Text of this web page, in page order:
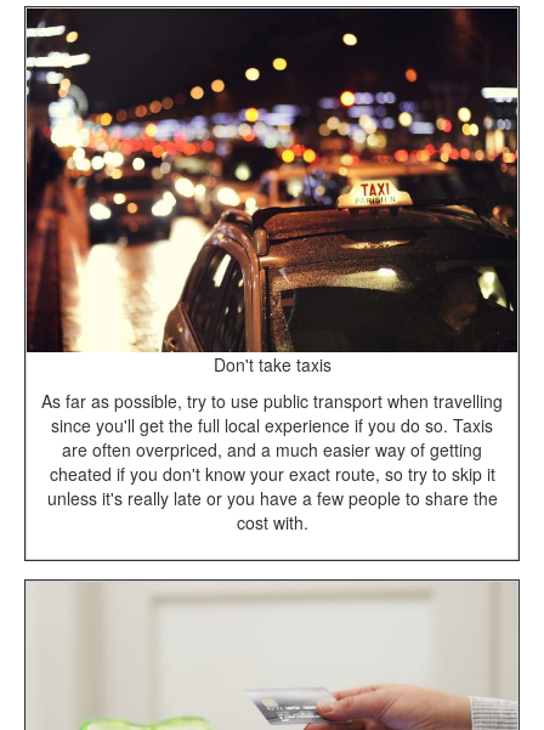
Don't take taxis
As far as possible, try to use public transport when travelling
since you'll get the full local experience if you do so. Taxis
are often overpriced, and a much easier way of getting
cheated if you don't know your exact route, so try to skip it
unless it's really late or you have a few people to share the
cost with.